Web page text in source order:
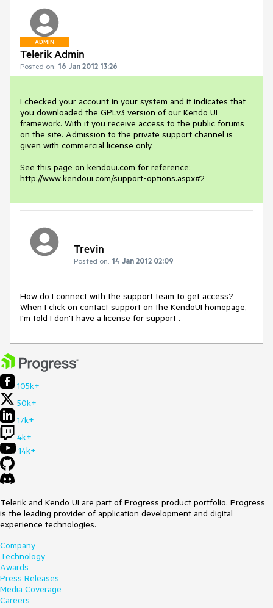
ADMIN
Telerik Admin
Posted on: 16 Jan 2012 13:26
I checked your account in your system and it indicates that
you downloaded the GPLv3 version of our Kendo UI
framework. With it you receive access to the public forums
on the site. Admission to the private support channel is
given with commercial license only.
See this page on kendoui.com for reference:
http://www.kendoui.com/support-options.aspx#2
Trevin
Posted on: 14 Jan 2012 02:09
How do I connect with the support team to get access?
When I click on contact support on the KendoUI homepage,
I'm told I don't have a license for support .
105k+
50k+
17k+
4k+
14k+
Telerik and Kendo UI are part of Progress product portfolio. Progress
is the leading provider of application development and digital
experience technologies.
Company
Technology
Awards
Press Releases
Media Coverage
Careers